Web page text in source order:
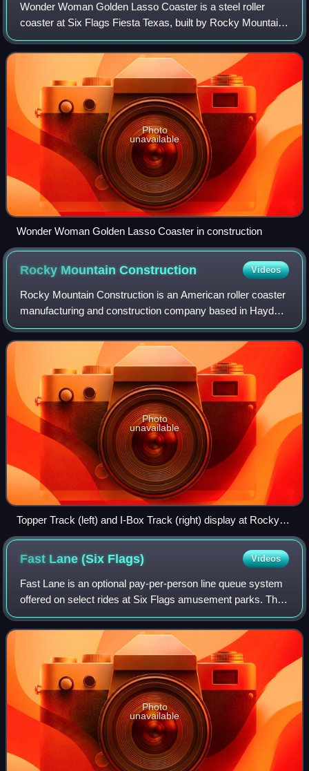
Wonder Woman Golden Lasso Coaster is a steel roller
coaster at Six Flags Fiesta Texas, built by Rocky Mountain
Construction and opened on May 12, 2018. The roller
coaster is themed to the DC Comics ch
Photo
unavailable
Wonder Woman Golden Lasso Coaster in construction
Rocky MountainConstruction Videos
Rocky Mountain Construction is an American roller coaster
manufacturing and construction company based in Hayden,
Idaho, United States. It is best known for its I-Box track and
Topper Track for wooden
Photo
unavailable
Topper Track (left) and I-Box Track (right) display at Rocky
Mountain Construction's booth at IAAPA IAE 2017, with the
Raptor Track display behind them to the right
Fast Lane (Six Flags) Videos
Fast Lane is an optional pay-per-person line queue system
offered on select rides at Six Flags amusement parks. The
system provides shorter lines, and guests who want
access must pay a fee in addition
Photo
unavailable